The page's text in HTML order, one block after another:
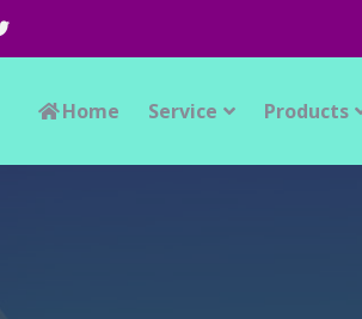
Home Service Products